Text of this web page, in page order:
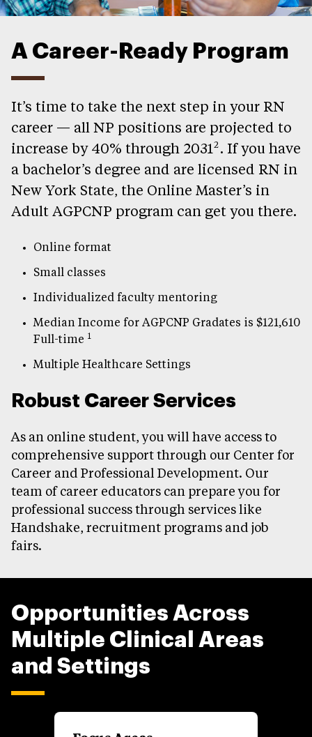
A Career-Ready Program
It’s time to take the next step in your RN
career — all NP positions are projected to
increase by 40% through 20312 . If you have
a bachelor’s degree and are licensed RN in
New York State, the Online Master’s in
Adult AGPCNP program can get you there.
Online format
Small classes
Individualized faculty mentoring
Median Income for AGPCNP Gradates is $121,610
Full-time 1
Multiple Healthcare Settings
Robust Career Services
As an online student, you will have access to
comprehensive support through our Center for
Career and Professional Development. Our
team of career educators can prepare you for
professional success through services like
Handshake, recruitment programs and job
fairs.
Opportunities Across
Multiple Clinical Areas
and Settings